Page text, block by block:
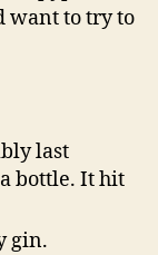
want to try to
last
bottle. It hit
gin.